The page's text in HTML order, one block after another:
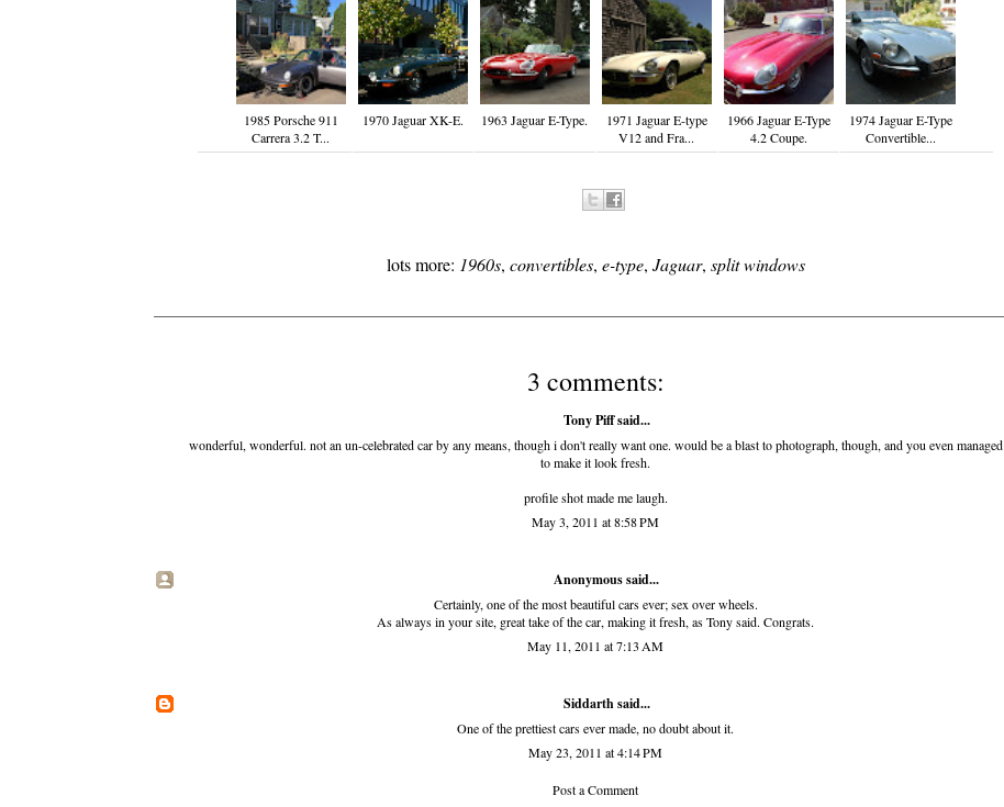
1985 Porsche 911
Carrera 3.2 T...
1970 Jaguar XK-E. 1963 Jaguar E-Type.
1971 Jaguar E-type
V12 and Fra...
1966 Jaguar E-Type
4.2 Coupe.
1974 Jaguar E-Type
Convertible...
lots more: 1960s, convertibles, e-type, Jaguar, split windows
3 comments:
Tony Piffsaid...
wonderful, wonderful. not an un-celebrated car by any means, though i don't really want one. would be a blast to photograph, though, and you even managed
to make it look fresh.
profile shot made me laugh.
May 3, 2011 at 8:58 PM
Anonymous said...
Certainly, one of the most beautiful cars ever; sex over wheels.
As always in your site, great take of the car, making it fresh, as Tony said. Congrats.
May 11, 2011 at 7:13 AM
Siddarthsaid...
One of the prettiest cars ever made, no doubt about it.
May 23, 2011 at 4:14 PM
Post a Comment